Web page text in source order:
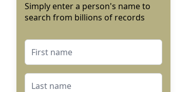
Simply enter a person's name to
search from billions of records